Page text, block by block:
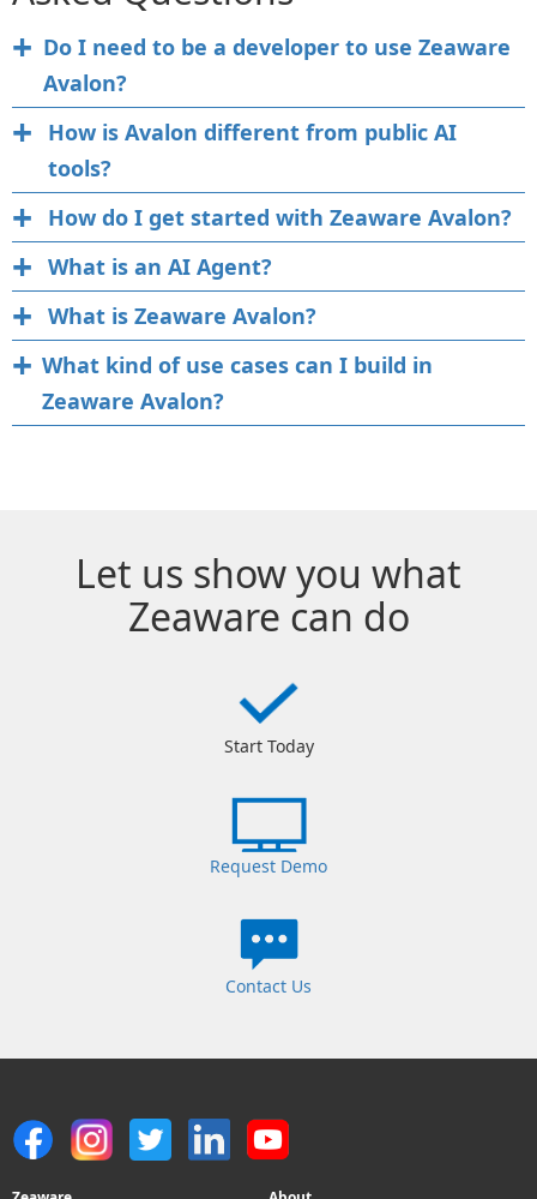
Do I need to be a developer to use Zeaware
Avalon?
How is Avalon different from public AI
tools?
How do I get started with Zeaware Avalon?
What is an AI Agent?
What is Zeaware Avalon?
What kind of use cases can I build in
Zeaware Avalon?
Let us show you what
Zeaware can do
Start Today
Request Demo
Contact Us